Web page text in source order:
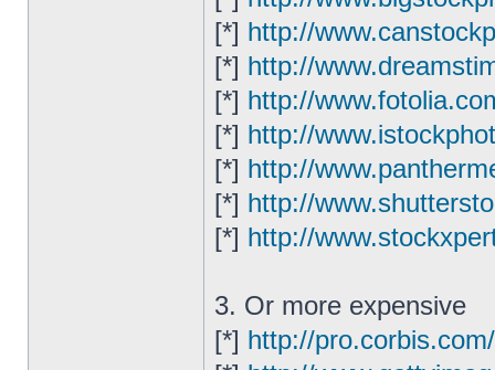
[*] http://
[*] http://
[*] http://
[*] http://
[*] http://
[*] http://
[*] http://
3. Or more expensive
[*] http://pro.corbis.com/